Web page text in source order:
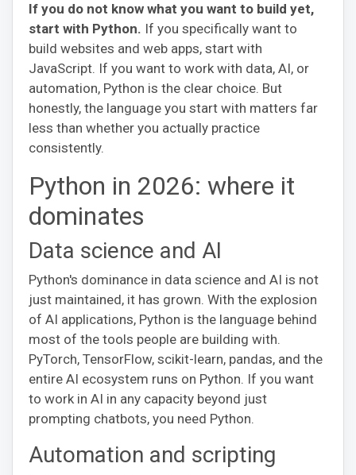
If you do not know what you want to build yet,
start with Python. If you specifically want to
build websites and web apps, start with
JavaScript. If you want to work with data, AI, or
automation, Python is the clear choice. But
honestly, the language you start with matters far
less than whether you actually practice
consistently.
Python in 2026: where it
dominates
Data science and AI
Python's dominance in data science and AI is not
just maintained, it has grown. With the explosion
of AI applications, Python is the language behind
most of the tools people are building with.
PyTorch, TensorFlow, scikit-learn, pandas, and the
entire AI ecosystem runs on Python. If you want
to work in AI in any capacity beyond just
prompting chatbots, you need Python.
Automation and scripting